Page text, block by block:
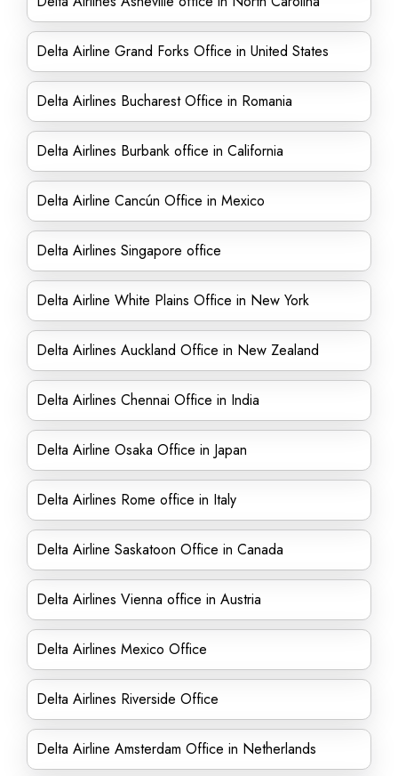
Delta Airline Grand Forks Office in United States
Delta Airlines Bucharest Office in Romania
Delta Airlines Burbank office in California
Delta Airline Cancún Office in Mexico
Delta Airlines Singapore office
Delta Airline White Plains Office in New York
Delta Airlines Auckland Office in New Zealand
Delta Airlines Chennai Office in India
Delta Airline Osaka Office in Japan
Delta Airlines Rome office in Italy
Delta Airline Saskatoon Office in Canada
Delta Airlines Vienna office in Austria
Delta Airlines Mexico Office
Delta Airlines Riverside Office
Delta Airline Amsterdam Office in Netherlands